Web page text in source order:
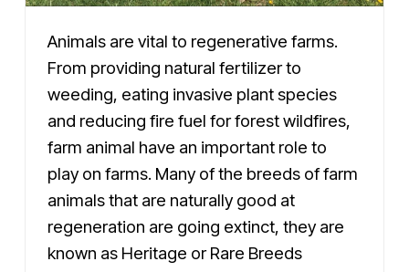
Animals are vital to regenerative farms.
From providing natural fertilizer to
weeding, eating invasive plant species
and reducing fire fuel for forest wildfires,
farm animal have an important role to
play on farms. Many of the breeds of farm
animals that are naturally good at
regeneration are going extinct, they are
known as Heritage or Rare Breeds